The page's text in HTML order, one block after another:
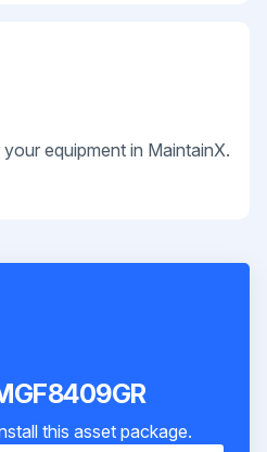
equipment in MaintainX.
this asset package.